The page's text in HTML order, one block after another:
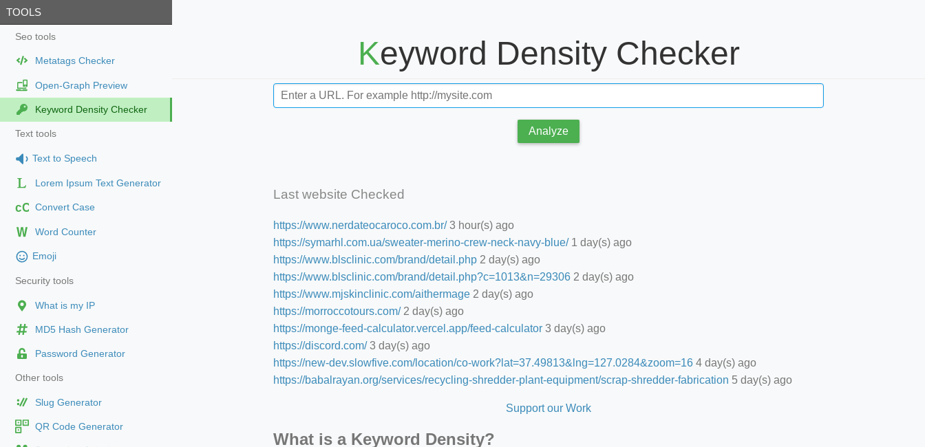
TOOLS
Seo tools
Metatags Checker
Open-Graph Preview
Keyword Density Checker
Text tools
Text to Speech
Lorem Ipsum Text Generator
cC Convert Case
Word Counter
Emoji
Security tools
What is my IP
MD5 Hash Generator
Password Generator
Other tools
Slug Generator
QR Code Generator
Keyword Density Checker
Analyze
Last website Checked
https://www.nerdateocaroco.com.br/3 hour(s) ago
https://symarhl.com.ua/sweater-merino-crew-neck-navy-blue/1 day(s) ago
https://www.blsclinic.com/brand/detail.php 2 day(s) ago
https://www.blsclinic.com/brand/detail.php?c=1013&n=29306 2 day(s) ago
https://www.mjskinclinic.com/aithermage 2 day(s) ago
https://morroccotours.com/2 day(s) ago
https://monge-feed-calculator.vercel.app/feed-calculator 3 day(s) ago
https://discord.com/3 day(s) ago
https://new-dev.slowfive.com/location/co-work?lat=37.49813&lng=127.0284&zoom=16 4 day(s) ago
https://babalrayan.org/services/recycling-shredder-plant-equipment/scrap-shredder-fabrication 5 day(s) ago
Support our Work
What is a Keyword Density?